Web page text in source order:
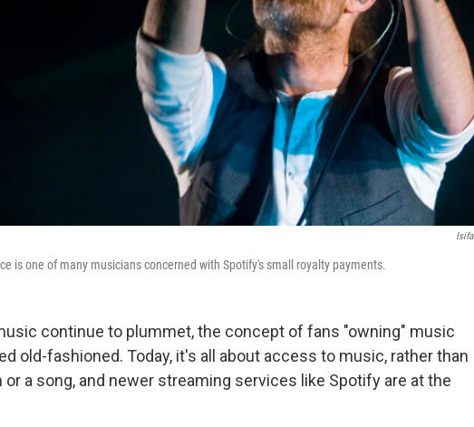
Isifa
is one of many musicians concerned with Spotify's small royalty payments.
continue to plummet, the concept of fans "owning" music
old-fashioned. Today, it's all about access to music, rather than
a song, and newer streaming services like Spotify are at the